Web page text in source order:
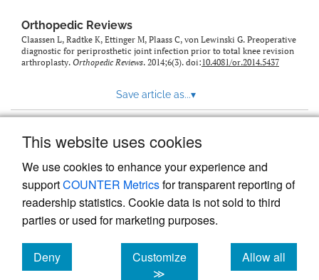
This website uses cookies
We use cookies to enhance your experience and
supportCOUNTER Metricsfor transparent reporting of
readership statistics. Cookie data is not sold to third
parties or used for marketing purposes.
Deny
cookies
Customize
≫
Allow all
cookies
Orthopedic Reviews
Claassen L, Radtke K, Ettinger M, Plaass C, von Lewinski G. Preoperative
diagnostic for periprosthetic joint infection prior to total knee revision
arthroplasty. Orthopedic Reviews. 2014;6(3). doi:10.4081/or.2014.5437
Save article as...▾
Powered by
, the modern academic journal
management system